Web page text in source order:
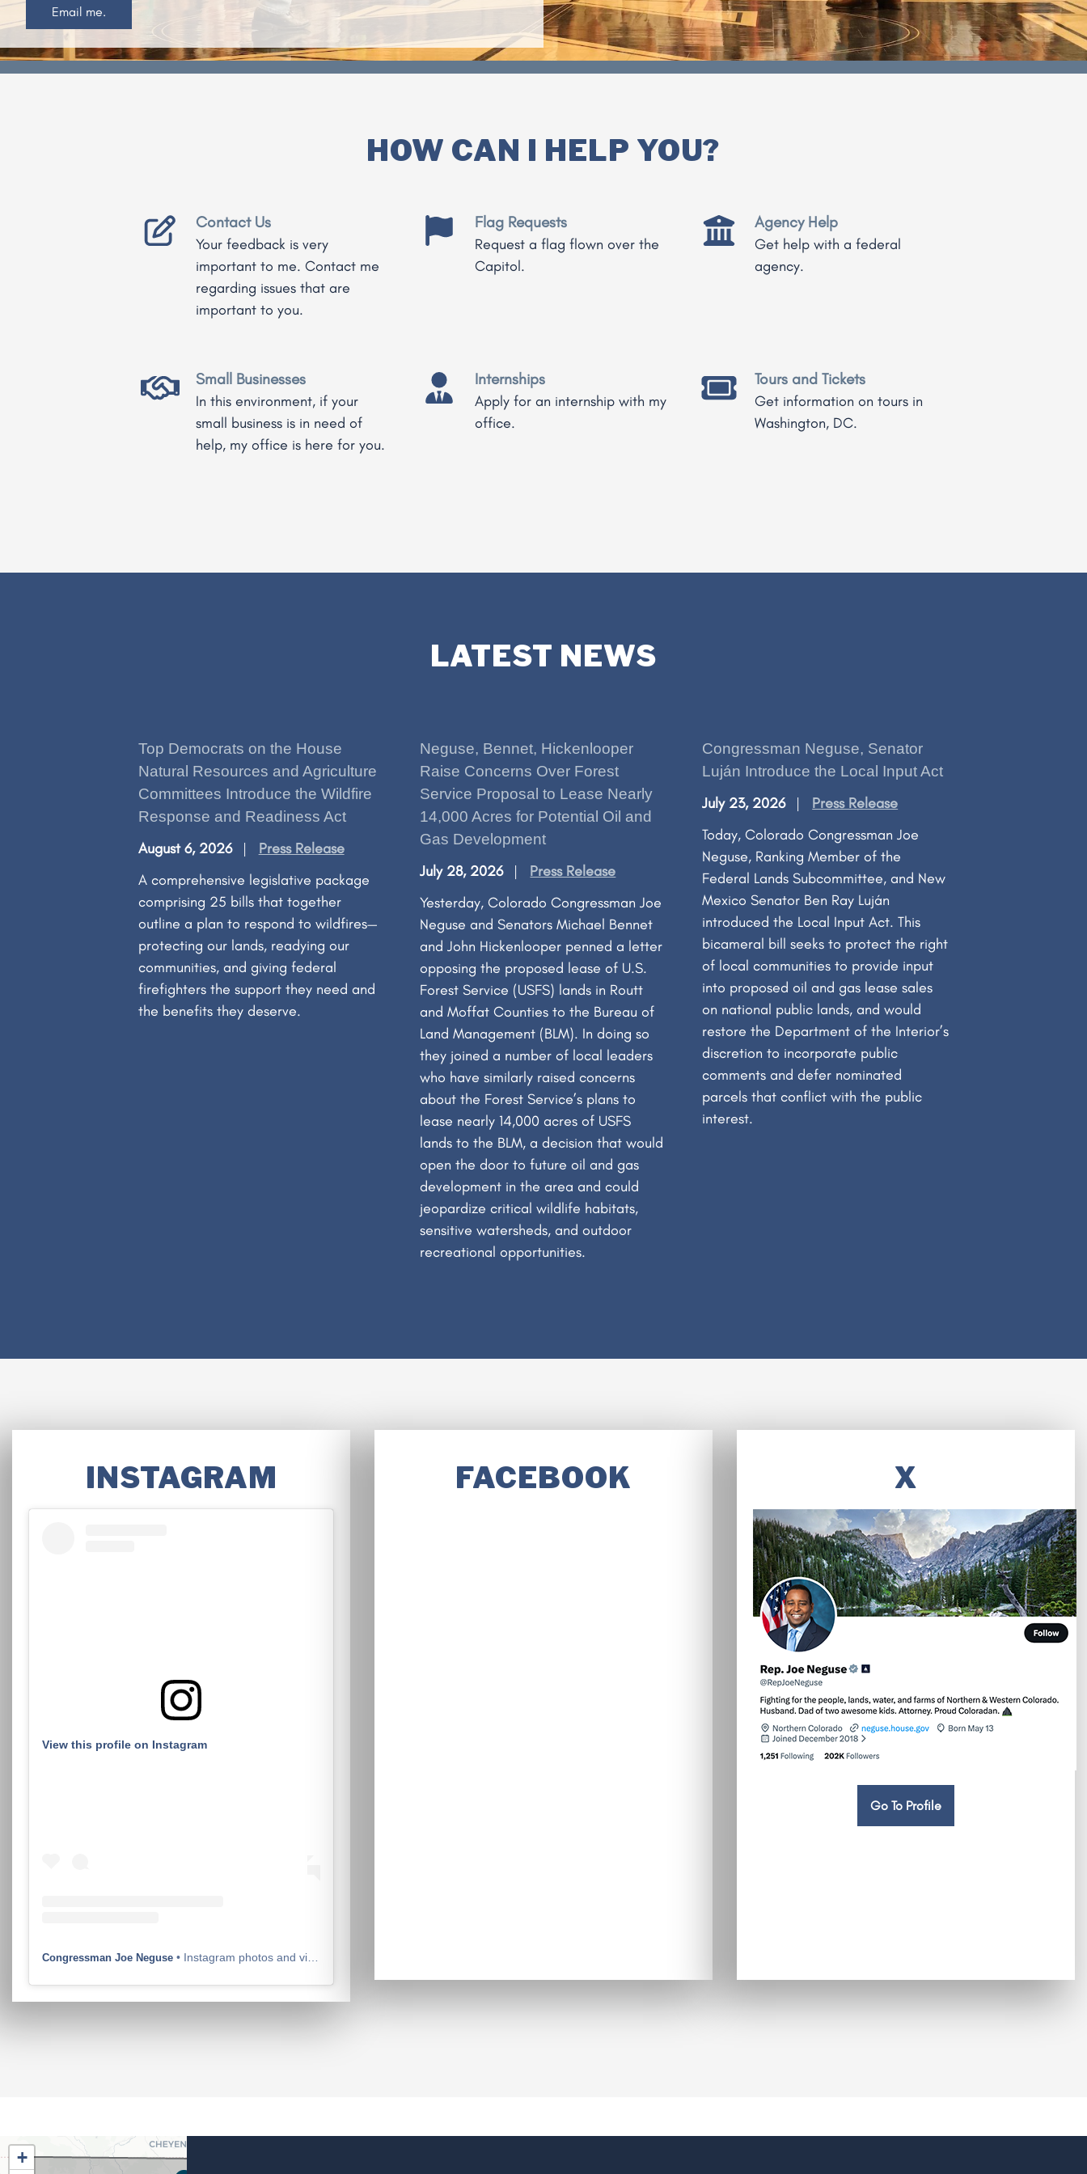
Read More.
Home
HOW CAN I HELP YOU?
Contact Us
Your feedback is very
important to me. Contact me
regarding issues that are
important to you.
Flag Requests
Request a flag flown over the
Capitol.
Agency Help
Get help with a federal
agency.
Small Businesses
In this environment, if your
small business is in need of
help, my office is here for you.
Internships
Apply for an internship with my
office.
Tours and Tickets
Get information on tours in
Washington, DC.
LATEST NEWS
Top Democrats on the House
Natural Resources and Agriculture
Committees Introduce the Wildfire
Response and Readiness Act
August 6, 2026
Press Release
A comprehensive legislative package
comprising 25 bills that together
outline a plan to respond to wildfires—
protecting our lands, readying our
communities, and giving federal
firefighters the support they need and
the benefits they deserve.
Neguse, Bennet, Hickenlooper
Raise Concerns Over Forest
Service Proposal to Lease Nearly
14,000 Acres for Potential Oil and
Gas Development
July 28, 2026
Press Release
Yesterday, Colorado Congressman Joe
Neguse and Senators Michael Bennet
and John Hickenlooper penned a letter
opposing the proposed lease of U.S.
Forest Service (USFS) lands in Routt
and Moffat Counties to the Bureau of
Land Management (BLM). In doing so
they joined a number of local leaders
who have similarly raised concerns
about the Forest Service’s plans to
lease nearly 14,000 acres of USFS
lands to the BLM, a decision that would
open the door to future oil and gas
development in the area and could
jeopardize critical wildlife habitats,
sensitive watersheds, and outdoor
recreational opportunities.
Congressman Neguse, Senator
Luján Introduce the Local Input Act
July 23, 2026
Press Release
Today, Colorado Congressman Joe
Neguse, Ranking Member of the
Federal Lands Subcommittee, and New
Mexico Senator Ben Ray Luján
introduced the Local Input Act. This
bicameral bill seeks to protect the right
of local communities to provide input
into proposed oil and gas lease sales
on national public lands, and would
restore the Department of the Interior’s
discretion to incorporate public
comments and defer nominated
parcels that conflict with the public
interest.
INSTAGRAM
View this profile on Instagram
Congressman Joe Neguse • Instagram photos and videos
FACEBOOK X
Go To Profile
CO02
+